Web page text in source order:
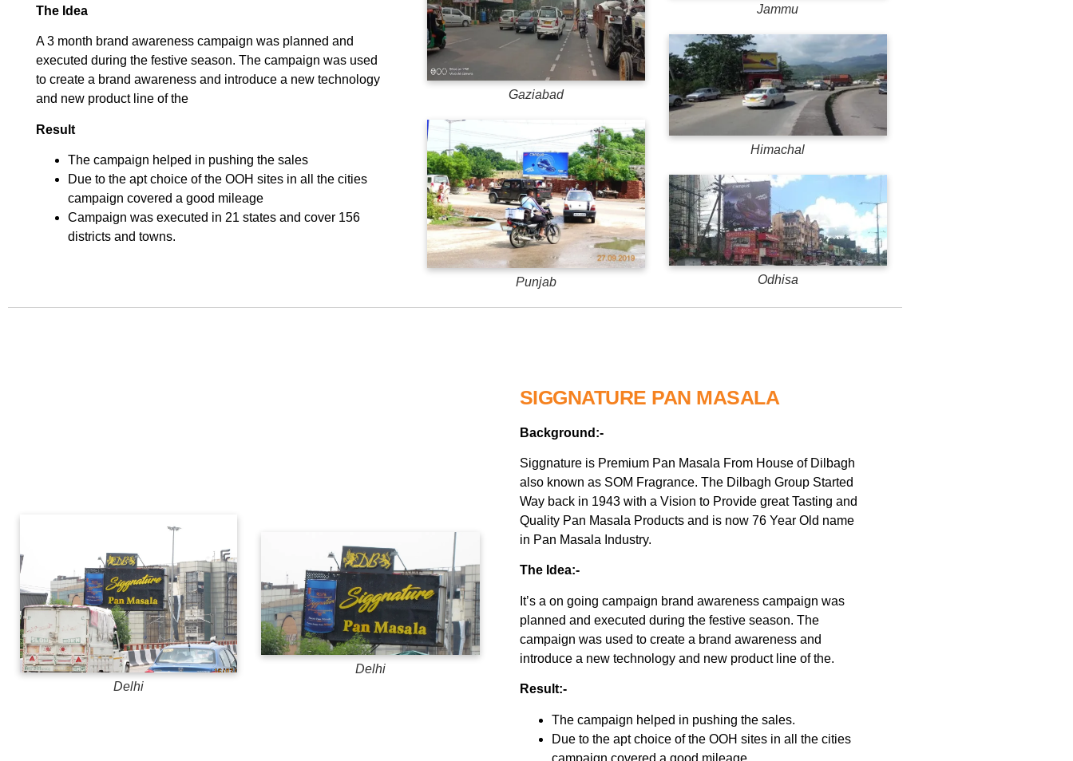
The Idea
A 3 month brand awareness campaign was planned and
executed during the festive season. The campaign was used
to create a brand awareness and introduce a new technology
and new product line of the
Result
The campaign helped in pushing the sales
Due to the apt choice of the OOH sites in all the cities
campaign covered a good mileage
Campaign was executed in 21 states and cover 156
districts and towns.
Gaziabad
Punjab
Jammu
Himachal
Odhisa
Delhi
Delhi
SIGGNATURE PAN MASALA
Background:-
Siggnature is Premium Pan Masala From House of Dilbagh
also known as SOM Fragrance. The Dilbagh Group Started
Way back in 1943 with a Vision to Provide great Tasting and
Quality Pan Masala Products and is now 76 Year Old name
in Pan Masala Industry.
The Idea:-
It’s a on going campaign brand awareness campaign was
planned and executed during the festive season. The
campaign was used to create a brand awareness and
introduce a new technology and new product line of the.
Result:-
The campaign helped in pushing the sales.
Due to the apt choice of the OOH sites in all the cities
campaign covered a good mileage.